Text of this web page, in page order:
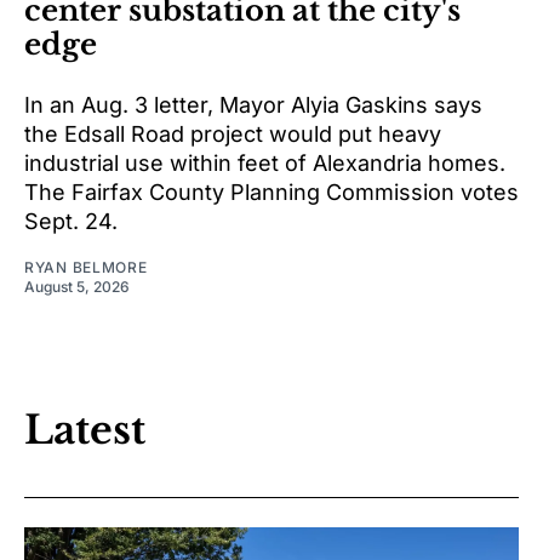
center substation at the city's
edge
In an Aug. 3 letter, Mayor Alyia Gaskins says
the Edsall Road project would put heavy
industrial use within feet of Alexandria homes.
The Fairfax County Planning Commission votes
Sept. 24.
RYAN BELMORE
August 5, 2026
Latest